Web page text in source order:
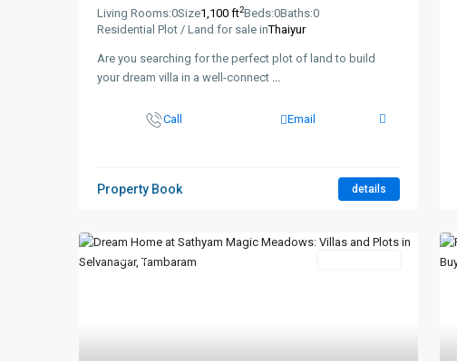
Living Rooms:0Size1,100 ft2Beds:0Baths:0
Residential Plot / Land for sale inThaiyur
Are you searching for the perfect plot of land to build
your dream villa in a well-connect ...
Call Email
Property Book details
Featured